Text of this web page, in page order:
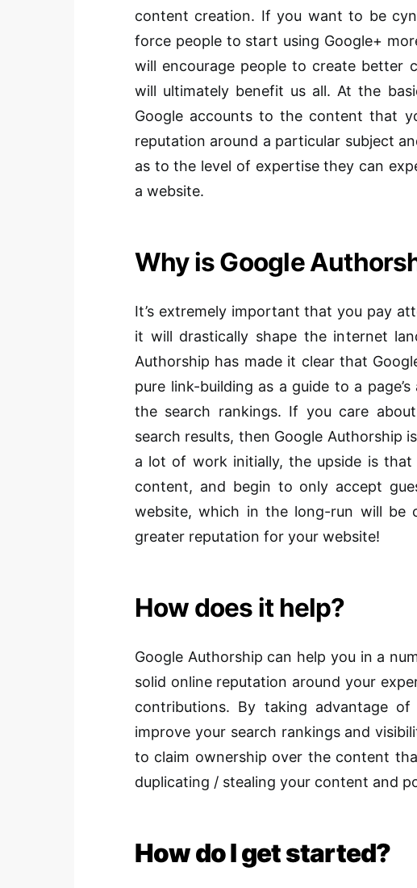
content creation. If you want to be
force people to start using Google+
will encourage people to create better
will ultimately benefit us all. At the
Google accounts to the content that
reputation around a particular subject
as to the level of expertise they can
a website.
Why is Google
It’s extremely important that you pay
it will drastically shape the internet
Authorship has made it clear that
pure link-building as a guide to a
the search rankings. If you care about
search results, then Google Authorship
a lot of work initially, the upside is
content, and begin to only accept
website, which in the long-run will be
greater reputation for your website!
How does it help?
Google Authorship can help you in a
solid online reputation around your
contributions. By taking advantage
improve your search rankings and
to claim ownership over the content
duplicating / stealing your content and
How do I get started?